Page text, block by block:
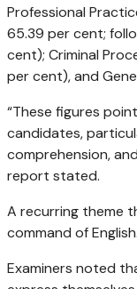
Professional
65.39 per cent;
cent); Criminal
per cent), and
“These figures
candidates,
comprehension,
report stated.
A recurring theme
command of English.
Examiners noted